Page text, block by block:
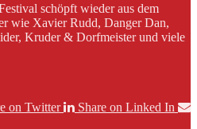
schöpft wieder aus dem
wie Xavier Rudd, Danger Dan,
Kruder & Dorfmeister und viele
on Twitter
Share on Linked In